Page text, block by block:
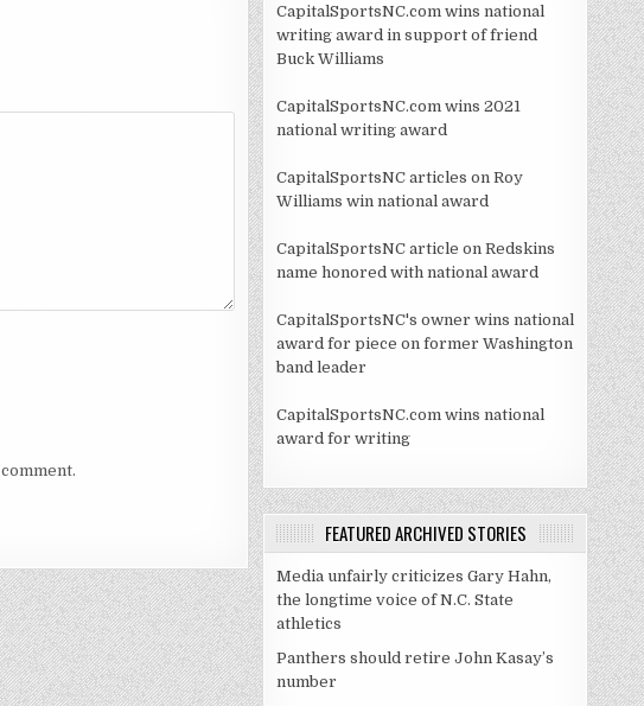
CapitalSportsNC.com wins national
writing award in support of friend
Buck Williams
CapitalSportsNC.com wins 2021
national writing award
CapitalSportsNC articles on Roy
Williams win national award
CapitalSportsNC article on Redskins
name honored with national award
CapitalSportsNC's owner wins national
award for piece on former Washington
band leader
CapitalSportsNC.com wins national
award for writing
FEATURED ARCHIVED STORIES
Media unfairly criticizes Gary Hahn,
the longtime voice of N.C. State
athletics
Panthers should retire John Kasay’s
number